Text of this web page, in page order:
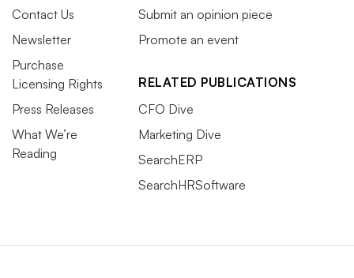
Contact Us
Newsletter
Purchase
Licensing Rights
Press Releases
What We’re
Reading
Submit an opinion piece
Promote an event
RELATED PUBLICATIONS
CFO Dive
Marketing Dive
SearchERP
SearchHRSoftware